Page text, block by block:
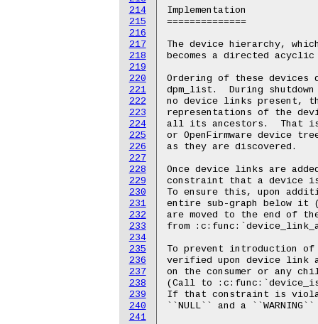
214
215
216
217
218
219
220
221
222
223
224
225
226
227
228
229
230
231
232
233
234
235
236
237
238
239
240
241